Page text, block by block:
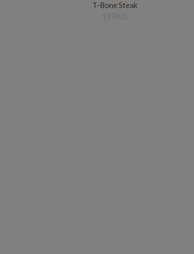
T-Bone Steak
$973.00